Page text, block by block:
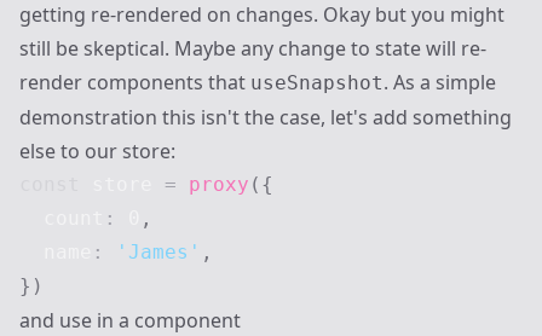
getting re-rendered on changes. Okay but you might
still be skeptical. Maybe any change to state will re-
render components that useSnapshot. As a simple
demonstration this isn't the case, let's add something
else to our store:
= proxy ( {
:
,
: 'James' ,
} )
and use in a component